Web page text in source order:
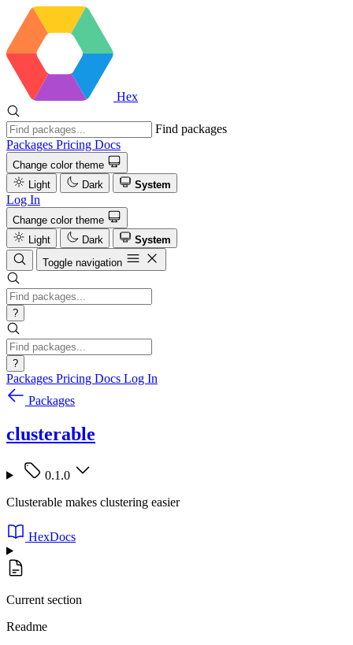
Hex
Find packages
Packages Pricing Docs
Change color theme
Light
Dark System
Log In
Change color theme
Light
Dark
System
Toggle navigation
?
?
Packages Pricing Docs Log In
Packages
clusterable
0.1.0
Clusterable makes clustering easier
HexDocs
Current section
Readme